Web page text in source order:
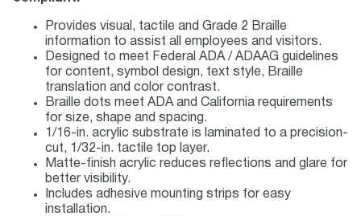
Provides visual, tactile and Grade 2 Braille
information to assist all employees and visitors.
Designed to meet Federal ADA / ADAAG guidelines
for content, symbol design, text style, Braille
translation and color contrast.
Braille dots meet ADA and California requirements
for size, shape and spacing.
1/16-in. acrylic substrate is laminated to a precision-
cut, 1/32-in. tactile top layer.
Matte-finish acrylic reduces reflections and glare for
better visibility.
Includes adhesive mounting strips for easy
installation.